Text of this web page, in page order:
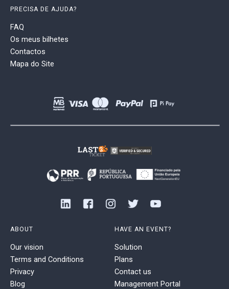
PRECISA DE AJUDA?
FAQ
Os meus bilhetes
Contactos
Mapa do Site
ABOUT
Our vision
Terms and Conditions
Privacy
Blog
HAVE AN EVENT?
Solution
Plans
Contact us
Management Portal